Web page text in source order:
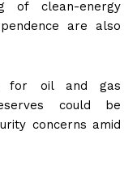
of clean-energy
are also
for oil and gas
could be
concerns amid